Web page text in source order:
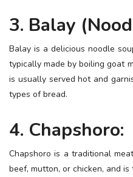
3. Balay
Balay is a delicious noodle
typically made by boiling goat
is usually served hot and
types of bread.
4. Chapshoro:
Chapshoro is a traditional
beef, mutton, or chicken, and